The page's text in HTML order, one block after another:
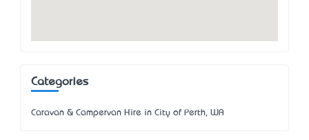
Categories
Caravan & Campervan Hire in City of Perth, WA